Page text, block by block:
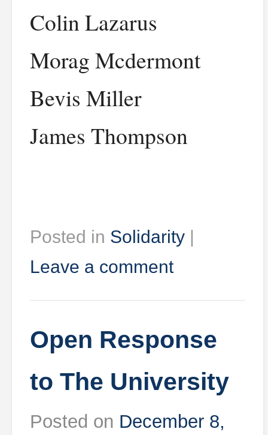
Colin Lazarus
Morag Mcdermont
Bevis Miller
James Thompson
Posted in Solidarity |
Leave a comment
Open Response
to The University
Posted on December 8,